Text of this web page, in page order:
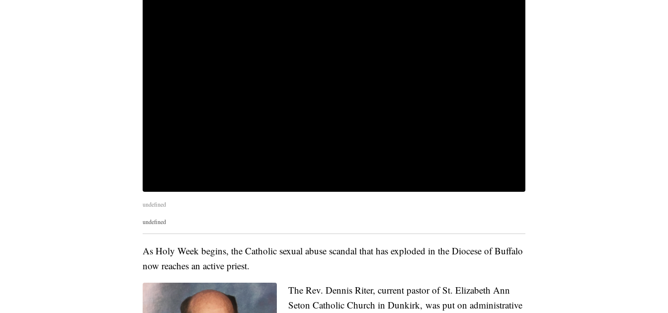
undefined
undefined
As Holy Week begins, the Catholic sexual abuse scandal that has exploded in the Diocese of Buffalo
now reaches an active priest.
The Rev. Dennis Riter, current pastor of St. Elizabeth Ann
Seton Catholic Church in Dunkirk, was put on administrative